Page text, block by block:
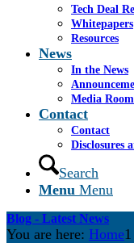
Tech Deal
Whitepapers
Resources
News
In the News
Media Room
Contact
Contact
Disclosures
Search
Menu Menu
Blog - Latest News
You are here: Home1